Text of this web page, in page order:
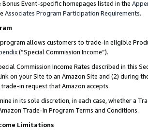
Bonus Event-specific homepages listed in the
Associates Program Participation Requirements.
allows customers to trade-in eligible
(“Special Commission Income”).
Commission Income Rates described in this
on your Site to an Amazon Site and (2) during
in request that Amazon accepts.
in its sole discretion, in each case, whether a
Trade-In Program Terms and Conditions.
Limitations